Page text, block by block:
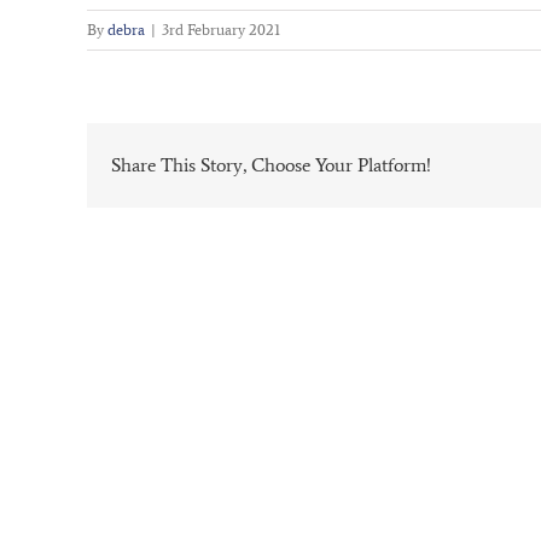
By debra | 3rd February 2021
Share This Story, Choose Your Platform!